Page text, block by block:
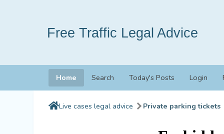
Free Traffic Legal Advice
Home Search Today's Posts Login
Live cases legal advice Private parking tickets